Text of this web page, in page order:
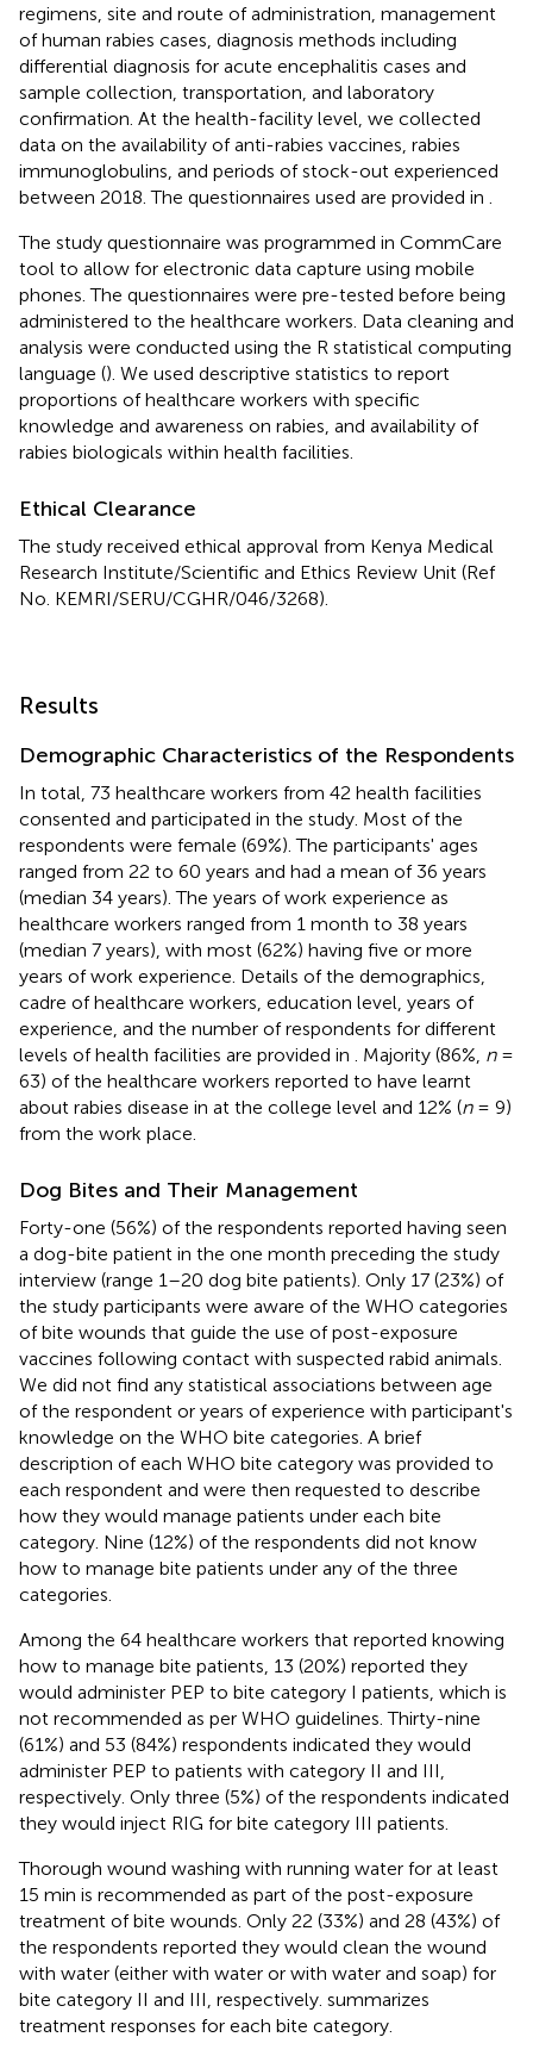
regimens, site and route of administration, management
of human rabies cases, diagnosis methods including
differential diagnosis for acute encephalitis cases and
sample collection, transportation, and laboratory
confirmation. At the health-facility level, we collected
data on the availability of anti-rabies vaccines, rabies
immunoglobulins, and periods of stock-out experienced
between 2018. The questionnaires used are provided in
The study questionnaire was programmed in CommCare
tool to allow for electronic data capture using mobile
phones. The questionnaires were pre-tested before being
administered to the healthcare workers. Data cleaning and
analysis were conducted using the R statistical computing
language (). We used descriptive statistics to report
proportions of healthcare workers with specific
knowledge and awareness on rabies, and availability of
rabies biologicals within health facilities.
Ethical Clearance
The study received ethical approval from Kenya Medical
Research Institute/Scientific and Ethics Review Unit (Ref
No. KEMRI/SERU/CGHR/046/3268).
Results
Demographic Characteristics of the Respondents
In total, 73 healthcare workers from 42 health facilities
consented and participated in the study. Most of the
respondents were female (69%). The participants' ages
ranged from 22 to 60 years and had a mean of 36 years
(median 34 years). The years of work experience as
healthcare workers ranged from 1 month to 38 years
(median 7 years), with most (62%) having five or more
years of work experience. Details of the demographics,
cadre of healthcare workers, education level, years of
experience, and the number of respondents for different
levels of health facilities are provided in
. Majority (86%, n=
63) of the healthcare workers reported to have learnt
about rabies disease in at the college level and 12% (n= 9)
from the work place.
Dog Bites and Their Management
Forty-one (56%) of the respondents reported having seen
a dog-bite patient in the one month preceding the study
interview (range 1–20 dog bite patients). Only 17 (23%) of
the study participants were aware of the WHO categories
of bite wounds that guide the use of post-exposure
vaccines following contact with suspected rabid animals.
We did not find any statistical associations between age
of the respondent or years of experience with participant's
knowledge on the WHO bite categories. A brief
description of each WHO bite category was provided to
each respondent and were then requested to describe
how they would manage patients under each bite
category. Nine (12%) of the respondents did not know
how to manage bite patients under any of the three
categories.
Among the 64 healthcare workers that reported knowing
how to manage bite patients, 13 (20%) reported they
would administer PEP to bite category I patients, which is
not recommended as per WHO guidelines. Thirty-nine
(61%) and 53 (84%) respondents indicated they would
administer PEP to patients with category II and III,
respectively. Only three (5%) of the respondents indicated
they would inject RIG for bite category III patients.
Thorough wound washing with running water for at least
15 min is recommended as part of the post-exposure
treatment of bite wounds. Only 22 (33%) and 28 (43%) of
the respondents reported they would clean the wound
with water (either with water or with water and soap) for
bite category II and III, respectively. summarizes
treatment responses for each bite category.